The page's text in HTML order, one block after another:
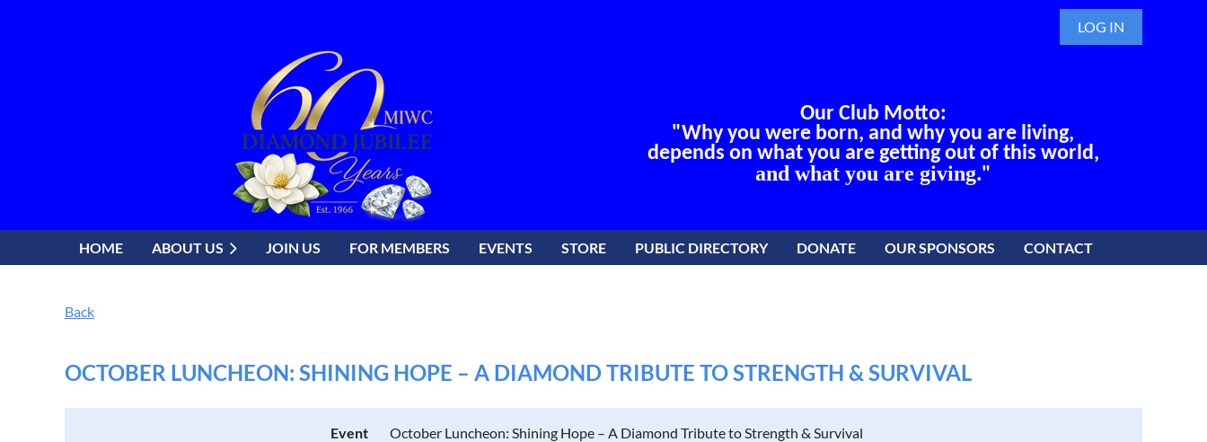
LOG IN
Our Club Motto:
"Why you were born, and why you are living,
depends on what you are getting out of this world,
and what you are giving."
HOME ABOUT US JOIN US FOR MEMBERS EVENTS STORE PUBLIC DIRECTORY DONATE OUR SPONSORS CONTACT
Back
OCTOBER LUNCHEON: SHINING HOPE – A DIAMOND TRIBUTE TO STRENGTH & SURVIVAL
Event
October Luncheon: Shining Hope – A Diamond Tribute to Strength & Survival